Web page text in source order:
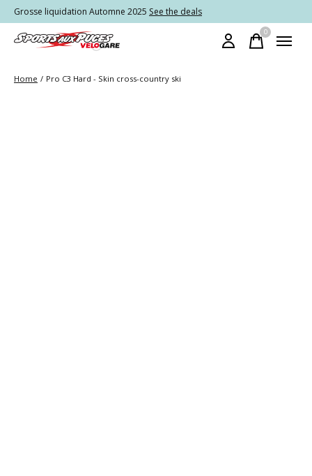
Grosse liquidation Automne 2025 See the deals
0items
Home / Pro C3 Hard - Skin cross-country ski